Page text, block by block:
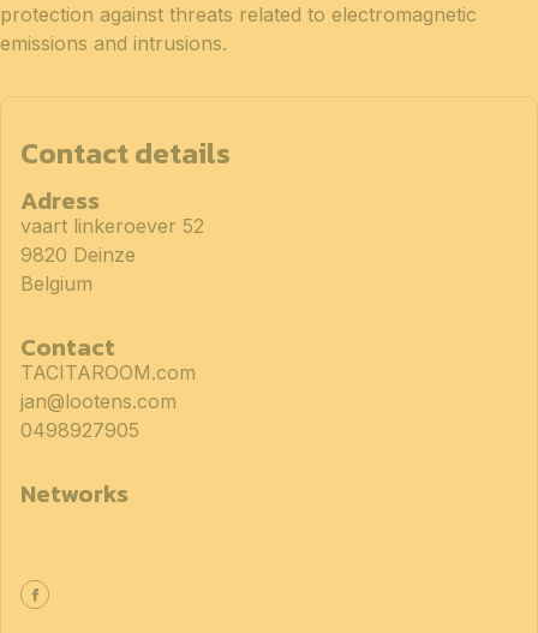
protection against threats related to electromagnetic
emissions and intrusions.
Contact details
Adress
vaart linkeroever 52
9820 Deinze
Belgium
Contact
TACITAROOM.com
jan@lootens.com
0498927905
Networks